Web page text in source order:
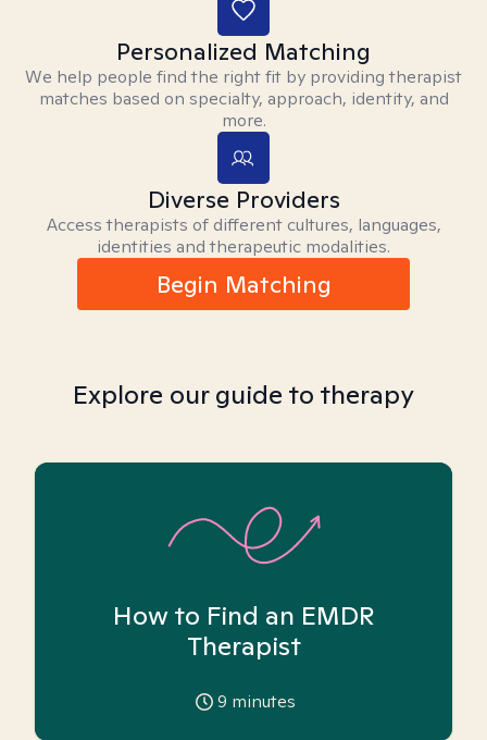
Personalized Matching
We help people find the right fit by providing therapist
matches based on specialty, approach, identity, and
more.
Diverse Providers
Access therapists of different cultures, languages,
identities and therapeutic modalities.
Begin Matching
Explore our guide to therapy
How to Find an EMDR
Therapist
9 minutes